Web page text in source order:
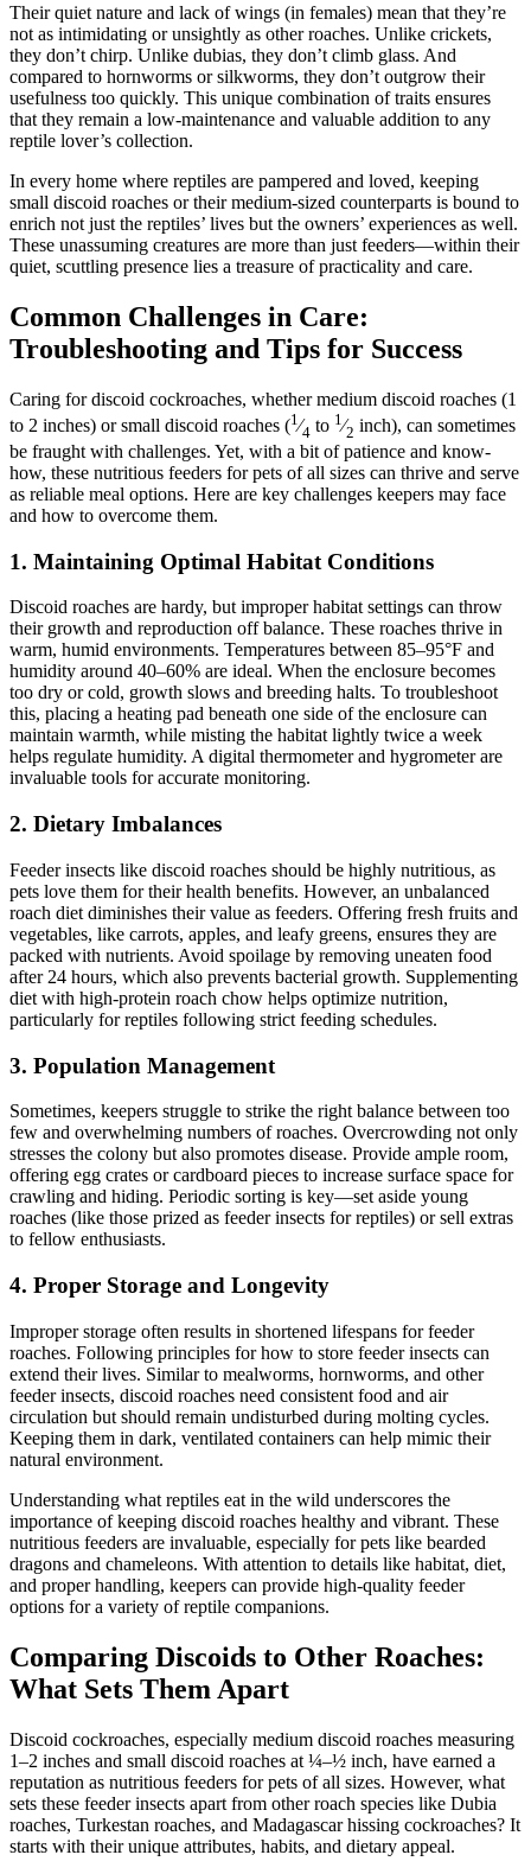
Their quiet nature and lack of wings (in females) mean that they’re
not as intimidating or unsightly as other roaches. Unlike crickets,
they don’t chirp. Unlike dubias, they don’t climb glass. And
compared to hornworms or silkworms, they don’t outgrow their
usefulness too quickly. This unique combination of traits ensures
that they remain a low-maintenance and valuable addition to any
reptile lover’s collection.
In every home where reptiles are pampered and loved, keeping
small discoid roaches or their medium-sized counterparts is bound to
enrich not just the reptiles’ lives but the owners’ experiences as well.
These unassuming creatures are more than just feeders—within their
quiet, scuttling presence lies a treasure of practicality and care.
Common Challenges in Care:
Troubleshooting and Tips for Success
Caring for discoid cockroaches, whether medium discoid roaches (1
to 2 inches) or small discoid roaches (1 ⁄4 to 1 ⁄2 inch), can sometimes
be fraught with challenges. Yet, with a bit of patience and know-
how, these nutritious feeders for pets of all sizes can thrive and serve
as reliable meal options. Here are key challenges keepers may face
and how to overcome them.
1. Maintaining Optimal Habitat Conditions
Discoid roaches are hardy, but improper habitat settings can throw
their growth and reproduction off balance. These roaches thrive in
warm, humid environments. Temperatures between 85–95°F and
humidity around 40–60% are ideal. When the enclosure becomes
too dry or cold, growth slows and breeding halts. To troubleshoot
this, placing a heating pad beneath one side of the enclosure can
maintain warmth, while misting the habitat lightly twice a week
helps regulate humidity. A digital thermometer and hygrometer are
invaluable tools for accurate monitoring.
2. Dietary Imbalances
Feeder insects like discoid roaches should be highly nutritious, as
pets love them for their health benefits. However, an unbalanced
roach diet diminishes their value as feeders. Offering fresh fruits and
vegetables, like carrots, apples, and leafy greens, ensures they are
packed with nutrients. Avoid spoilage by removing uneaten food
after 24 hours, which also prevents bacterial growth. Supplementing
diet with high-protein roach chow helps optimize nutrition,
particularly for reptiles following strict feeding schedules.
3. Population Management
Sometimes, keepers struggle to strike the right balance between too
few and overwhelming numbers of roaches. Overcrowding not only
stresses the colony but also promotes disease. Provide ample room,
offering egg crates or cardboard pieces to increase surface space for
crawling and hiding. Periodic sorting is key—set aside young
roaches (like those prized as feeder insects for reptiles) or sell extras
to fellow enthusiasts.
4. Proper Storage and Longevity
Improper storage often results in shortened lifespans for feeder
roaches. Following principles for how to store feeder insects can
extend their lives. Similar to mealworms, hornworms, and other
feeder insects, discoid roaches need consistent food and air
circulation but should remain undisturbed during molting cycles.
Keeping them in dark, ventilated containers can help mimic their
natural environment.
Understanding what reptiles eat in the wild underscores the
importance of keeping discoid roaches healthy and vibrant. These
nutritious feeders are invaluable, especially for pets like bearded
dragons and chameleons. With attention to details like habitat, diet,
and proper handling, keepers can provide high-quality feeder
options for a variety of reptile companions.
Comparing Discoids to Other Roaches:
What Sets Them Apart
Discoid cockroaches, especially medium discoid roaches measuring
1–2 inches and small discoid roaches at ¼–½ inch, have earned a
reputation as nutritious feeders for pets of all sizes. However, what
sets these feeder insects apart from other roach species like Dubia
roaches, Turkestan roaches, and Madagascar hissing cockroaches? It
starts with their unique attributes, habits, and dietary appeal.